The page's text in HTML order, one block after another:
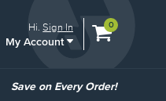
Hi.Sign In
My Account
View
0
Save on Every Order!